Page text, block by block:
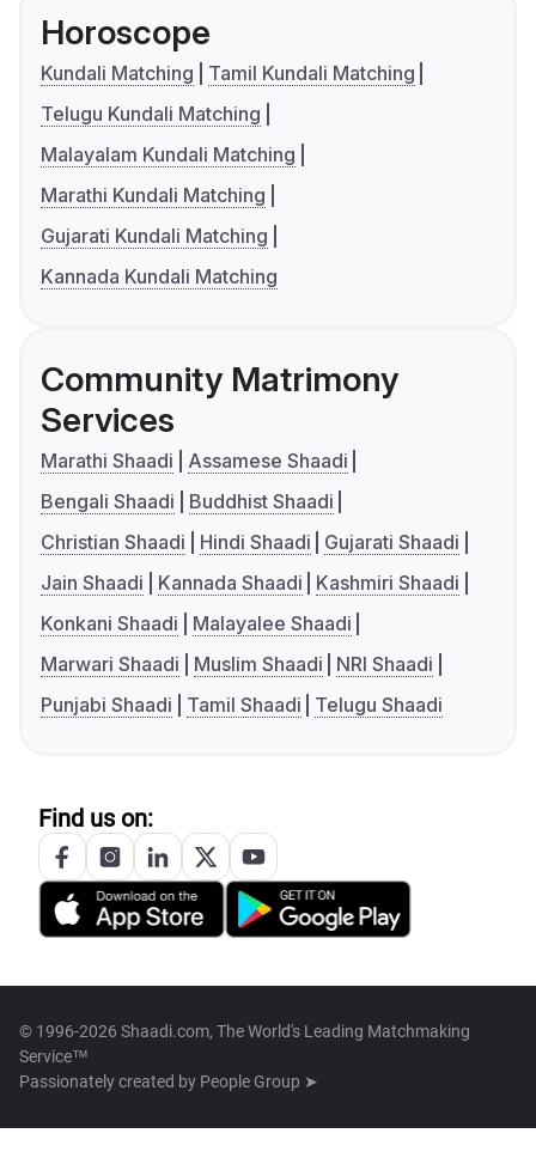
Horoscope
Kundali Matching
Tamil Kundali Matching
Telugu Kundali Matching
Malayalam Kundali Matching
Marathi Kundali Matching
Gujarati Kundali Matching
Kannada Kundali Matching
Community Matrimony
Services
Marathi Shaadi
Assamese Shaadi
Bengali Shaadi
Buddhist Shaadi
Christian Shaadi
Hindi Shaadi
Gujarati Shaadi
Jain Shaadi
Kannada Shaadi
Kashmiri Shaadi
Konkani Shaadi
Malayalee Shaadi
Marwari Shaadi
Muslim Shaadi
NRI Shaadi
Punjabi Shaadi
Tamil Shaadi Telugu Shaadi
Find us on:
© 1996-2026 Shaadi.com, The World's Leading Matchmaking
Service™
Passionately created by People Group ➤